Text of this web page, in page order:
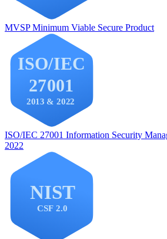
MVSPMinimum Viable Secure Product
ISO/IEC 27001 Information Security
2022